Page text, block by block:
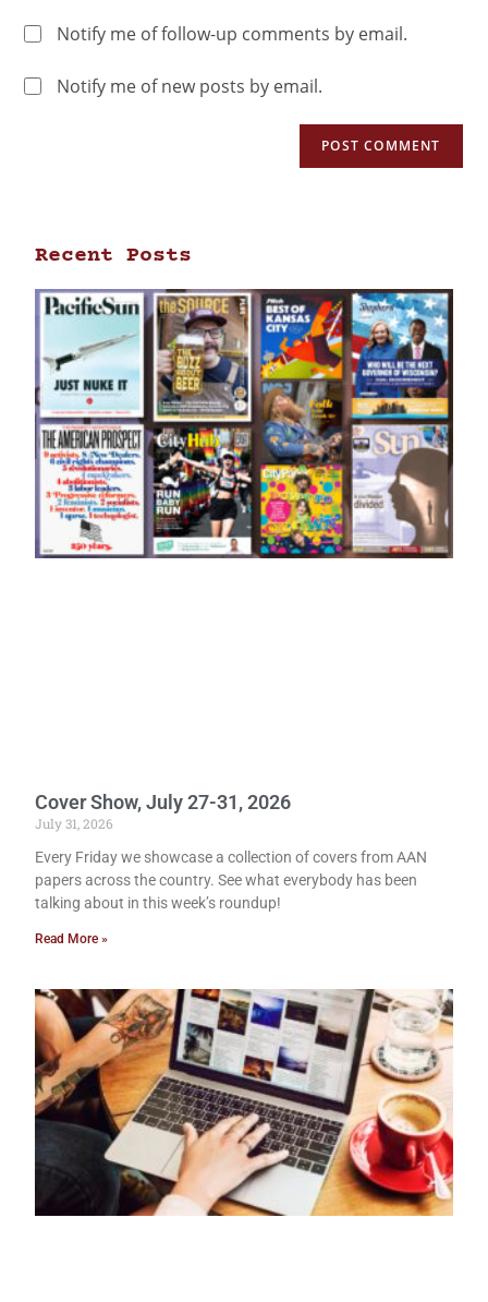
Notify me of follow-up comments by email.
Notify me of new posts by email.
Recent Posts
Cover Show, July 27-31, 2026
July 31, 2026
Every Friday we showcase a collection of covers from AAN
papers across the country. See what everybody has been
talking about in this week’s roundup!
Read More »